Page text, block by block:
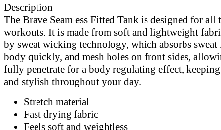
Description
The Brave Seamless Fitted Tank is designed for all
workouts. It is made from soft and lightweight
by sweat wicking technology, which absorbs sweat
body quickly, and mesh holes on front sides,
fully penetrate for a body regulating effect,
and stylish throughout your day.
Stretch material
Fast drying fabric
Feels soft and weightless